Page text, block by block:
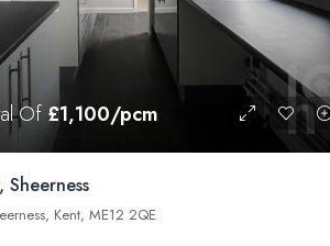
Of £1,100/pcm
Sheerness
Kent, ME12 2QE